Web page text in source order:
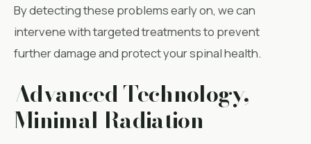
By detecting these problems early on, we can
intervene with targeted treatments to prevent
further damage and protect your spinal health.
Advanced Technology,
Minimal Radiation